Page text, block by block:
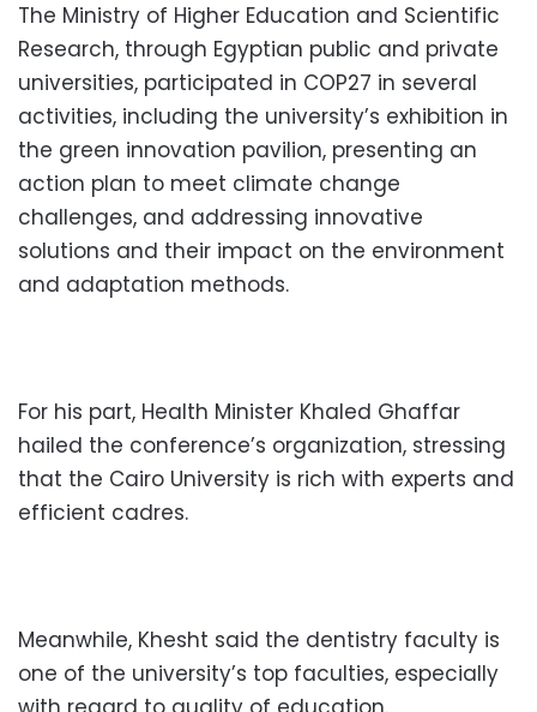
The Ministry of Higher Education and Scientific
Research, through Egyptian public and private
universities, participated in COP27 in several
activities, including the university’s exhibition in
the green innovation pavilion, presenting an
action plan to meet climate change
challenges, and addressing innovative
solutions and their impact on the environment
and adaptation methods.
For his part, Health Minister Khaled Ghaffar
hailed the conference’s organization, stressing
that the Cairo University is rich with experts and
efficient cadres.
Meanwhile, Khesht said the dentistry faculty is
one of the university’s top faculties, especially